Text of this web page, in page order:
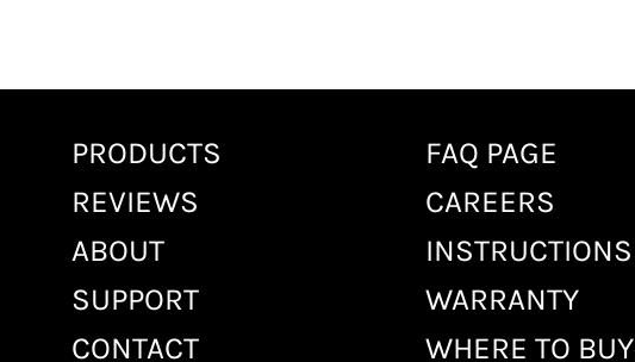
PRODUCTS
REVIEWS
ABOUT
SUPPORT
CONTACT
FAQ PAGE
CAREERS
INSTRUCTIONS
WARRANTY
WHERE TO BUY